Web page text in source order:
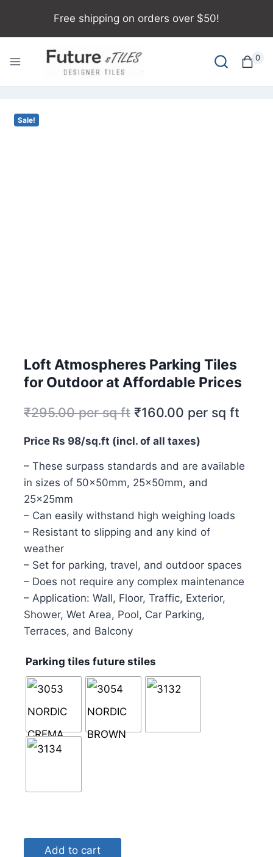
Free shipping on orders over $50!
0
Sale!
Loft Atmospheres Parking Tiles
for Outdoor at Affordable Prices
₹295.00per sq ft ₹160.00 per sq ft
Price Rs 98/sq.ft (incl. of all taxes)
– These surpass standards and are available
in sizes of 50x50mm, 25x50mm, and
25x25mm
– Can easily withstand high weighing loads
– Resistant to slipping and any kind of
weather
– Set for parking, travel, and outdoor spaces
– Does not require any complex maintenance
– Application: Wall, Floor, Traffic, Exterior,
Shower, Wet Area, Pool, Car Parking,
Terraces, and Balcony
Parking tiles future stiles
Add to cart